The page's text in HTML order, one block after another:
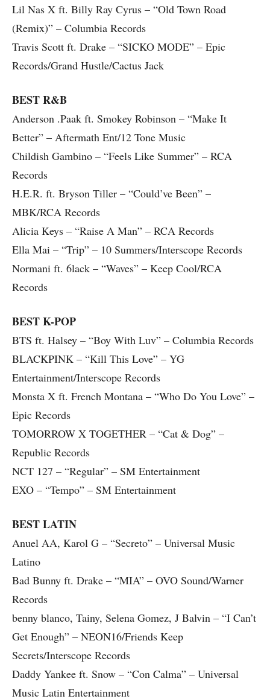
Lil Nas X ft. Billy Ray Cyrus – “Old Town Road
(Remix)” – Columbia Records
Travis Scott ft. Drake – “SICKO MODE” – Epic
Records/Grand Hustle/Cactus Jack
BEST R&B
Anderson .Paak ft. Smokey Robinson – “Make It
Better” – Aftermath Ent/12 Tone Music
Childish Gambino – “Feels Like Summer” – RCA
Records
H.E.R. ft. Bryson Tiller – “Could’ve Been” –
MBK/RCA Records
Alicia Keys – “Raise A Man” – RCA Records
Ella Mai – “Trip” – 10 Summers/Interscope Records
Normani ft. 6lack – “Waves” – Keep Cool/RCA
Records
BEST K-POP
BTS ft. Halsey – “Boy With Luv” – Columbia Records
BLACKPINK – “Kill This Love” – YG
Entertainment/Interscope Records
Monsta X ft. French Montana – “Who Do You Love” –
Epic Records
TOMORROW X TOGETHER – “Cat & Dog” –
Republic Records
NCT 127 – “Regular” – SM Entertainment
EXO – “Tempo” – SM Entertainment
BEST LATIN
Anuel AA, Karol G – “Secreto” – Universal Music
Latino
Bad Bunny ft. Drake – “MIA” – OVO Sound/Warner
Records
benny blanco, Tainy, Selena Gomez, J Balvin – “I Can’t
Get Enough” – NEON16/Friends Keep
Secrets/Interscope Records
Daddy Yankee ft. Snow – “Con Calma” – Universal
Music Latin Entertainment